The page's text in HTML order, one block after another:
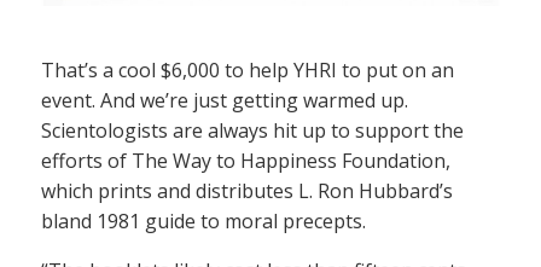
That’s a cool $6,000 to help YHRI to put on an
event. And we’re just getting warmed up.
Scientologists are always hit up to support the
efforts of The Way to Happiness Foundation,
which prints and distributes L. Ron Hubbard’s
bland 1981 guide to moral precepts.